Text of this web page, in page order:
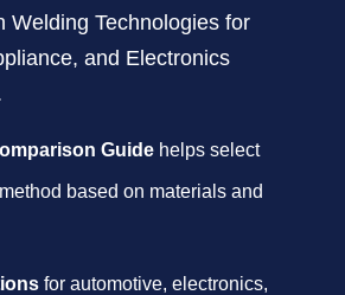
Welding Technologies for
and Electronics
Guide helps select
based on materials and
for automotive, electronics,